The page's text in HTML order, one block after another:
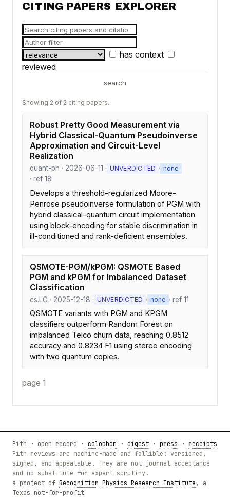
CITING PAPERS EXPLORER
has context
reviewed
search
Showing 2 of 2 citing papers.
Robust Pretty Good Measurement via
Hybrid Classical-Quantum Pseudoinverse
Approximation and Circuit-Level
Realization
quant-ph · 2026-06-11 · UNVERDICTED · none
· ref 18
Develops a threshold-regularized Moore-
Penrose pseudoinverse formulation of PGM with
hybrid classical-quantum circuit implementation
using block-encoding for stable discrimination in
ill-conditioned and rank-deficient ensembles.
QSMOTE-PGM/kPGM: QSMOTE Based
PGM and kPGM for Imbalanced Dataset
Classification
cs.LG · 2025-12-18 · UNVERDICTED · none · ref 11
QSMOTE variants with PGM and KPGM
classifiers outperform Random Forest on
imbalanced Telco churn data, reaching 0.8512
accuracy and 0.8234 F1 using stereo encoding
with two quantum copies.
page 1
Pith · open record · colophon · digest · press · receipts
Pith reviews are machine-made and fallible: versioned,
signed, and appealable. They are not journal acceptance
and no substitute for expert scrutiny.
a project of Recognition Physics Research Institute, a
Texas not-for-profit